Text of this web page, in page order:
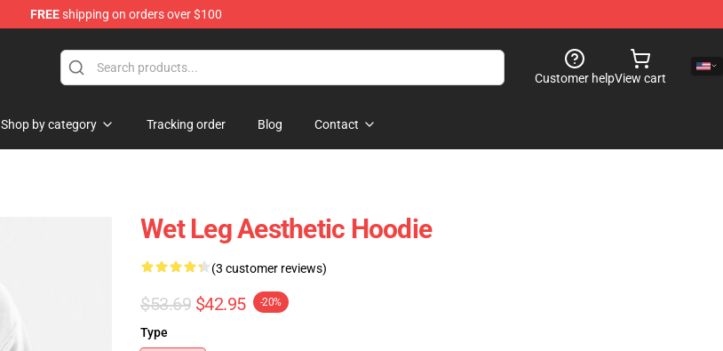
FREEshipping on orders over $100
Customer helpView cart
Shop by category Tracking order Blog Contact
Wet Leg Aesthetic Hoodie
(3 customer reviews)
$53.69 $42.95 -20%
Type